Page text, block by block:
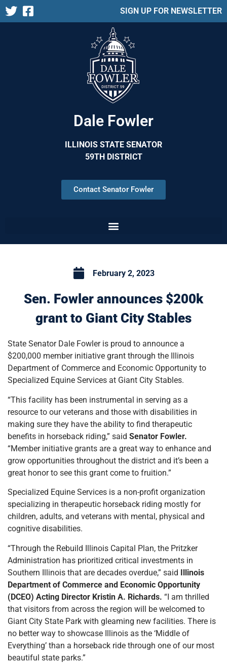
SIGN UP FOR NEWSLETTER
Dale Fowler
ILLINOIS STATE SENATOR
59TH DISTRICT
Contact Senator Fowler
February 2, 2023
Sen. Fowler announces $200k
grant to Giant City Stables
State Senator Dale Fowler is proud to announce a
$200,000 member initiative grant through the Illinois
Department of Commerce and Economic Opportunity to
Specialized Equine Services at Giant City Stables.
“This facility has been instrumental in serving as a
resource to our veterans and those with disabilities in
making sure they have the ability to find therapeutic
benefits in horseback riding,” said Senator Fowler.
“Member initiative grants are a great way to enhance and
grow opportunities throughout the district and it’s been a
great honor to see this grant come to fruition.”
Specialized Equine Services is a non-profit organization
specializing in therapeutic horseback riding mostly for
children, adults, and veterans with mental, physical and
cognitive disabilities.
“Through the Rebuild Illinois Capital Plan, the Pritzker
Administration has prioritized critical investments in
Southern Illinois that are decades overdue,” said Illinois
Department of Commerce and Economic Opportunity
(DCEO) Acting Director Kristin A. Richards. “I am thrilled
that visitors from across the region will be welcomed to
Giant City State Park with gleaming new facilities. There is
no better way to showcase Illinois as the ‘Middle of
Everything’ than a horseback ride through one of our most
beautiful state parks.”